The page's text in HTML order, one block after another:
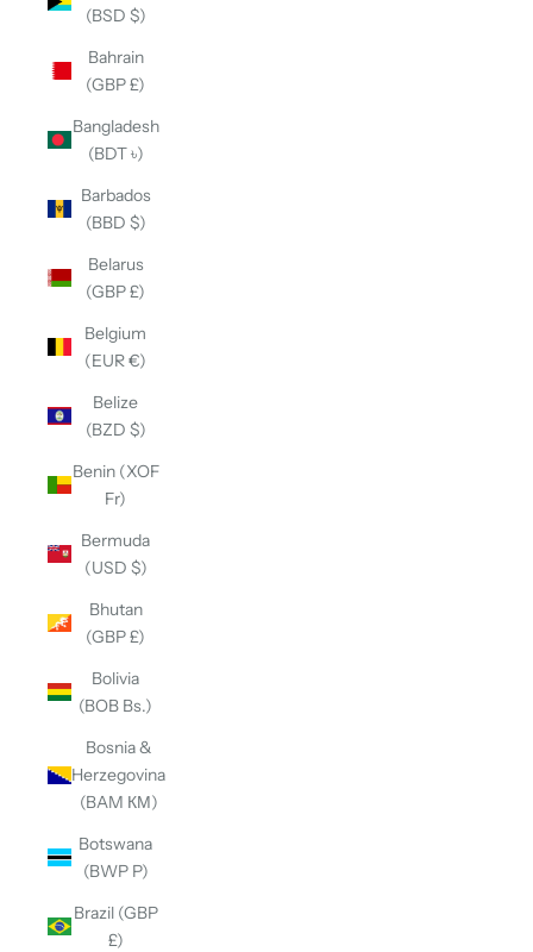
(BSD $)
Bahrain
(GBP £)
Bangladesh
(BDT ৳)
Barbados
(BBD $)
Belarus
(GBP £)
Belgium
(EUR €)
Belize
(BZD $)
Benin (XOF
Fr)
Bermuda
(USD $)
Bhutan
(GBP £)
Bolivia
(BOB Bs.)
Bosnia &
Herzegovina
(BAM КМ)
Botswana
(BWP P)
Brazil (GBP
£)